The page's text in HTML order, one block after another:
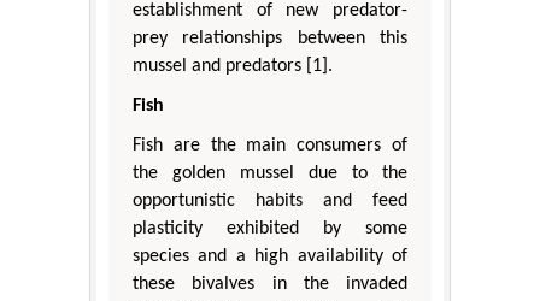
establishment of new predator-
prey relationships between this
mussel and predators [1].
Fish
Fish are the main consumers of
the golden mussel due to the
opportunistic habits and feed
plasticity exhibited by some
species and a high availability of
these bivalves in the invaded